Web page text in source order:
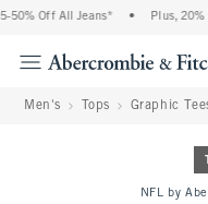
Off All Jeans* Plus, 20%
Men's Tops Graphic
NFL by